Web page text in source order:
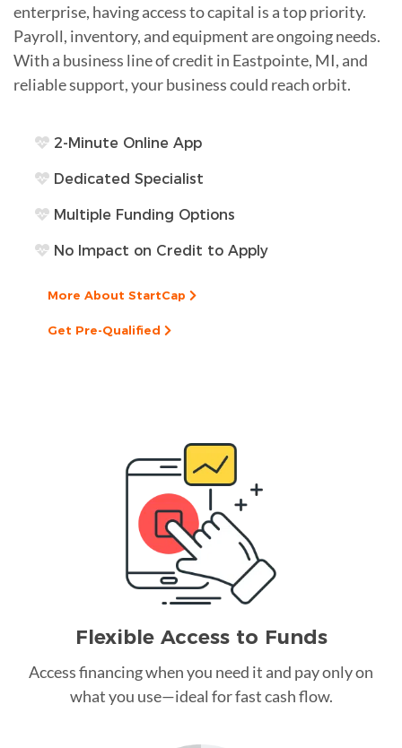
enterprise, having access to capital is a top priority.
Payroll, inventory, and equipment are ongoing needs.
With a business line of credit in Eastpointe, MI, and
reliable support, your business could reach orbit.
2-Minute Online App
Dedicated Specialist
Multiple Funding Options
No Impact on Credit to Apply
More About StartCap
Get Pre-Qualified
Flexible Access to Funds
Access financing when you need it and pay only on
what you use—ideal for fast cash flow.